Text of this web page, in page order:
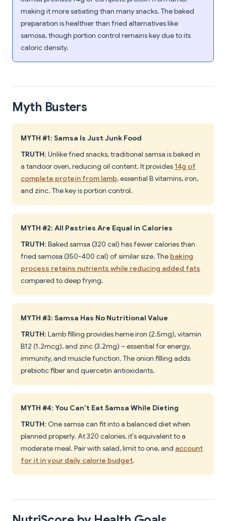
making it more satiating than many snacks. The baked
preparation is healthier than fried alternatives like
samosa, though portion control remains key due to its
caloric density.
Myth Busters
MYTH #1: Samsa Is Just Junk Food
TRUTH: Unlike fried snacks, traditional samsa is baked in
a tandoor oven, reducing oil content. It provides 14g of
complete protein from lamb, essential B vitamins, iron,
and zinc. The key is portion control.
MYTH #2: All Pastries Are Equal in Calories
TRUTH: Baked samsa (320 cal) has fewer calories than
fried samosa (350-400 cal) of similar size. The baking
process retains nutrients while reducing added fats
compared to deep frying.
MYTH #3: Samsa Has No Nutritional Value
TRUTH: Lamb filling provides heme iron (2.5mg), vitamin
B12 (1.2mcg), and zinc (3.2mg) – essential for energy,
immunity, and muscle function. The onion filling adds
prebiotic fiber and quercetin antioxidants.
MYTH #4: You Can't Eat Samsa While Dieting
TRUTH: One samsa can fit into a balanced diet when
planned properly. At 320 calories, it's equivalent to a
moderate meal. Pair with salad, limit to one, and account
for it in your daily calorie budget.